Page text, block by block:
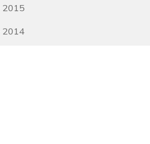
2015
2014